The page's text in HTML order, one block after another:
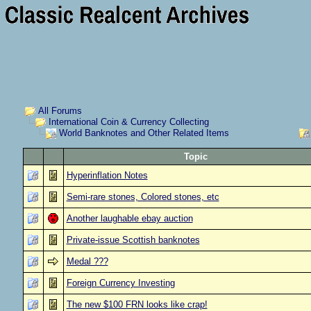
All Forums
International Coin & Currency Collecting
World Banknotes and Other Related Items
Topic
Hyperinflation Notes
Semi-rare stones, Colored stones, etc
Another laughable ebay auction
Private-issue Scottish banknotes
Medal ???
Foreign Currency Investing
The new $100 FRN looks like crap!